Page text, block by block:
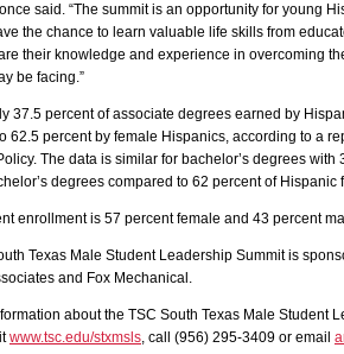
said. “The summit is an opportunity for young
the chance to learn valuable life skills from
their knowledge and experience in overcoming
be facing.”
37.5 percent of associate degrees earned by
62.5 percent by female Hispanics, according to a
The data is similar for bachelor’s degrees
degrees compared to 62 percent of Hispanic
enrollment is 57 percent female and 43 percent
Texas Male Student Leadership Summit is
and Fox Mechanical.
about the TSC South Texas Male Student
www.tsc.edu/stxmsls, call (956) 295-3409 or email